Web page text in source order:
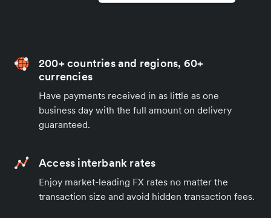
200+ countries and regions, 60+
currencies
Have payments received in as little as one
business day with the full amount on delivery
guaranteed.
Access interbank rates
Enjoy market-leading FX rates no matter the
transaction size and avoid hidden transaction fees.